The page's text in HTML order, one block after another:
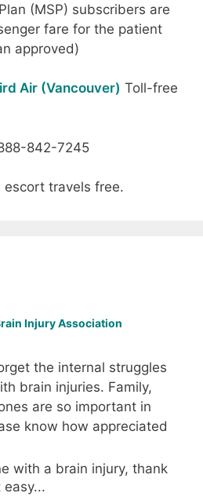
(MSP) subscribers are
fare for the patient
approved)
Air (Vancouver) Toll-free
842-7245
escort travels free.
Injury Association
the internal struggles
brain injuries. Family,
are so important in
know how appreciated
with a brain injury, thank